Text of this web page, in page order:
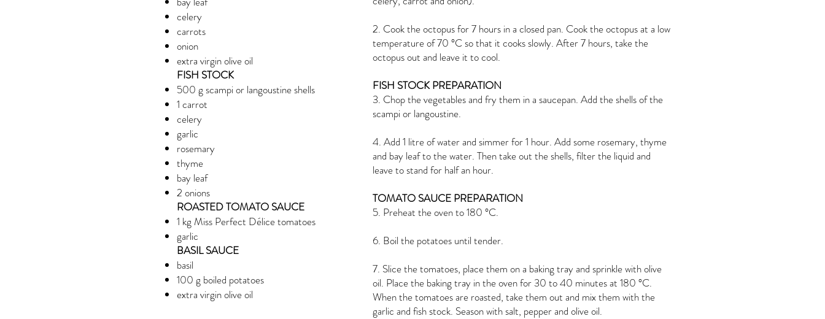
celery
carrots
onion
extra virgin olive oil
FISH STOCK
500 g scampi or langoustine shells
1 carrot
celery
garlic
rosemary
thyme
bay leaf
2 onions
ROASTED TOMATO SAUCE
1 kg Miss Perfect Délice tomatoes
garlic
BASIL SAUCE
basil
100 g boiled potatoes
extra virgin olive oil
2. Cook the octopus for 7 hours in a closed pan. Cook the octopus at a low
temperature of 70 °C so that it cooks slowly. After 7 hours, take the
octopus out and leave it to cool.
FISH STOCK PREPARATION
3. Chop the vegetables and fry them in a saucepan. Add the shells of the
scampi or langoustine.
4. Add 1 litre of water and simmer for 1 hour. Add some rosemary, thyme
and bay leaf to the water. Then take out the shells, filter the liquid and
leave to stand for half an hour.
TOMATO SAUCE PREPARATION
5. Preheat the oven to 180 °C.
6. Boil the potatoes until tender.
7. Slice the tomatoes, place them on a baking tray and sprinkle with olive
oil. Place the baking tray in the oven for 30 to 40 minutes at 180 °C.
When the tomatoes are roasted, take them out and mix them with the
garlic and fish stock. Season with salt, pepper and olive oil.